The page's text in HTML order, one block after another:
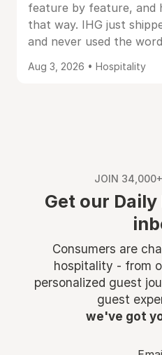
feature by feature, and
that way. IHG just
and never used the
Aug 3, 2026 • Hospitality
JOIN 34,000+
Get our
Consumers are
hospitality - from
personalized guest
guest
we've got